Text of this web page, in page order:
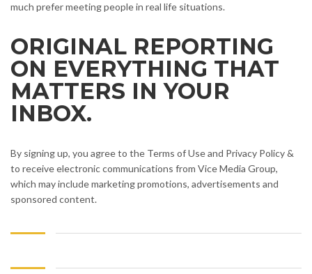
much prefer meeting people in real life situations.
ORIGINAL REPORTING
ON EVERYTHING THAT
MATTERS IN YOUR
INBOX.
By signing up, you agree to the Terms of Use and Privacy Policy &
to receive electronic communications from Vice Media Group,
which may include marketing promotions, advertisements and
sponsored content.